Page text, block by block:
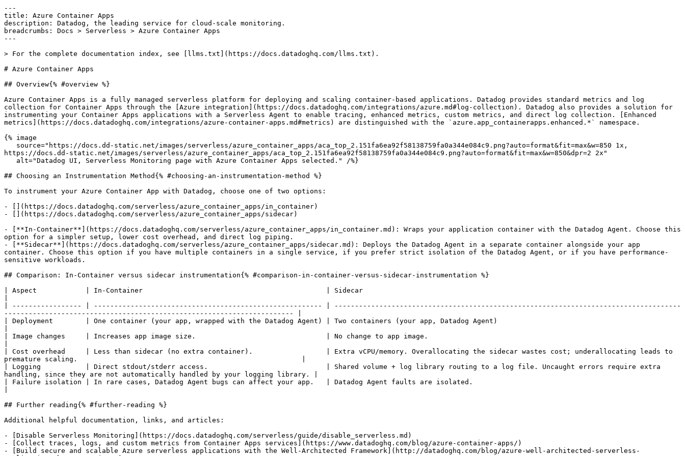
---
title: Azure Container Apps
description: Datadog, the leading service for cloud-scale monitoring.
breadcrumbs: Docs > Serverless > Azure Container Apps
---
> For the complete documentation index, see [llms.txt](https://docs.datadoghq.com/llms.txt).
# Azure Container Apps
## Overview{% #overview %}
Azure Container Apps is a fully managed serverless platform for deploying and scaling container-based applications. Datadog provides standard metrics and log
collection for Container Apps through the [Azure integration](https://docs.datadoghq.com/integrations/azure.md#log-collection). Datadog also provides a solution for
instrumenting your Container Apps applications with a Serverless Agent to enable tracing, enhanced metrics, custom metrics, and direct log collection. [Enhanced
metrics](https://docs.datadoghq.com/integrations/azure-container-apps.md#metrics) are distinguished with the `azure.app_containerapps.enhanced.*` namespace.
{% image
https://docs.dd-static.net/images/serverless/azure_container_apps/aca_top_2.151fa6ea92f58138759fa0a344e084c9.png?auto=format&fit=max&w=850&dpr=2 2x"
## Choosing an Instrumentation Method{% #choosing-an-instrumentation-method %}
To instrument your Azure Container App with Datadog, choose one of two options:
- [](https://docs.datadoghq.com/serverless/azure_container_apps/in_container)
- [](https://docs.datadoghq.com/serverless/azure_container_apps/sidecar)
- [**In-Container**](https://docs.datadoghq.com/serverless/azure_container_apps/in_container.md): Wraps your application container with the Datadog Agent. Choose this
option for a simpler setup, lower cost overhead, and direct log piping.
- [**Sidecar**](https://docs.datadoghq.com/serverless/azure_container_apps/sidecar.md): Deploys the Datadog Agent in a separate container alongside your app
container. Choose this option if you have multiple containers in a single service, if you prefer strict isolation of the Datadog Agent, or if you have performance-
sensitive workloads.
## Comparison: In-Container versus sidecar instrumentation{% #comparison-in-container-versus-sidecar-instrumentation %}
| Aspect            | In-Container                                             | Sidecar
| ----------------- | -------------------------------------------------------- | -------------------------------------------------------------------------------------
----------------------------------------------------------------------- |
| Deployment        | One container (your app, wrapped with the Datadog Agent) | Two containers (your app, Datadog Agent)
| Image changes     | Increases app image size.                                | No change to app image.
| Cost overhead     | Less than sidecar (no extra container).                  | Extra vCPU/memory. Overallocating the sidecar wastes cost; underallocating leads to
premature scaling.                                                       |
| Logging           | Direct stdout/stderr access.                             | Shared volume + log library routing to a log file. Uncaught errors require extra
handling, since they are not automatically handled by your logging library. |
| Failure isolation | In rare cases, Datadog Agent bugs can affect your app.   | Datadog Agent faults are isolated.
## Further reading{% #further-reading %}
Additional helpful documentation, links, and articles:
- [Disable Serverless Monitoring](https://docs.datadoghq.com/serverless/guide/disable_serverless.md)
- [Collect traces, logs, and custom metrics from Container Apps services](https://www.datadoghq.com/blog/azure-container-apps/)
- [Build secure and scalable Azure serverless applications with the Well-Architected Framework](http://datadoghq.com/blog/azure-well-architected-serverless-